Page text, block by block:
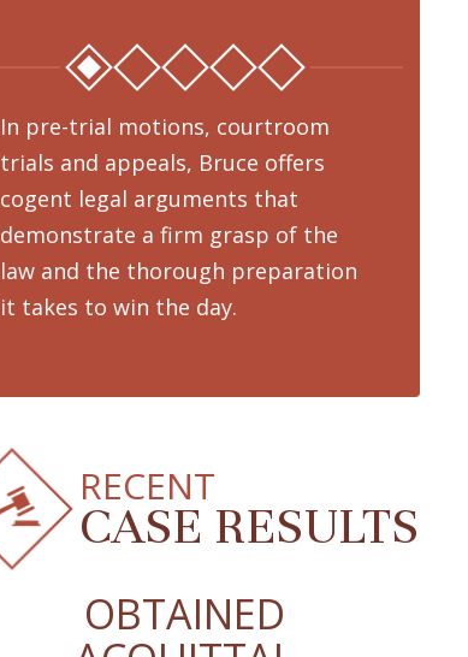
In pre-trial motions, courtroom
trials and appeals, Bruce offers
cogent legal arguments that
demonstrate a firm grasp of the
law and the thorough preparation
it takes to win the day.
RECENT
CASE RESULTS
OBTAINED